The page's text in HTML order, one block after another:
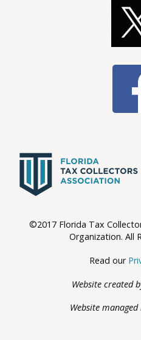
©2017 Florida Tax
Organization. All
Read our
Website created
Website managed